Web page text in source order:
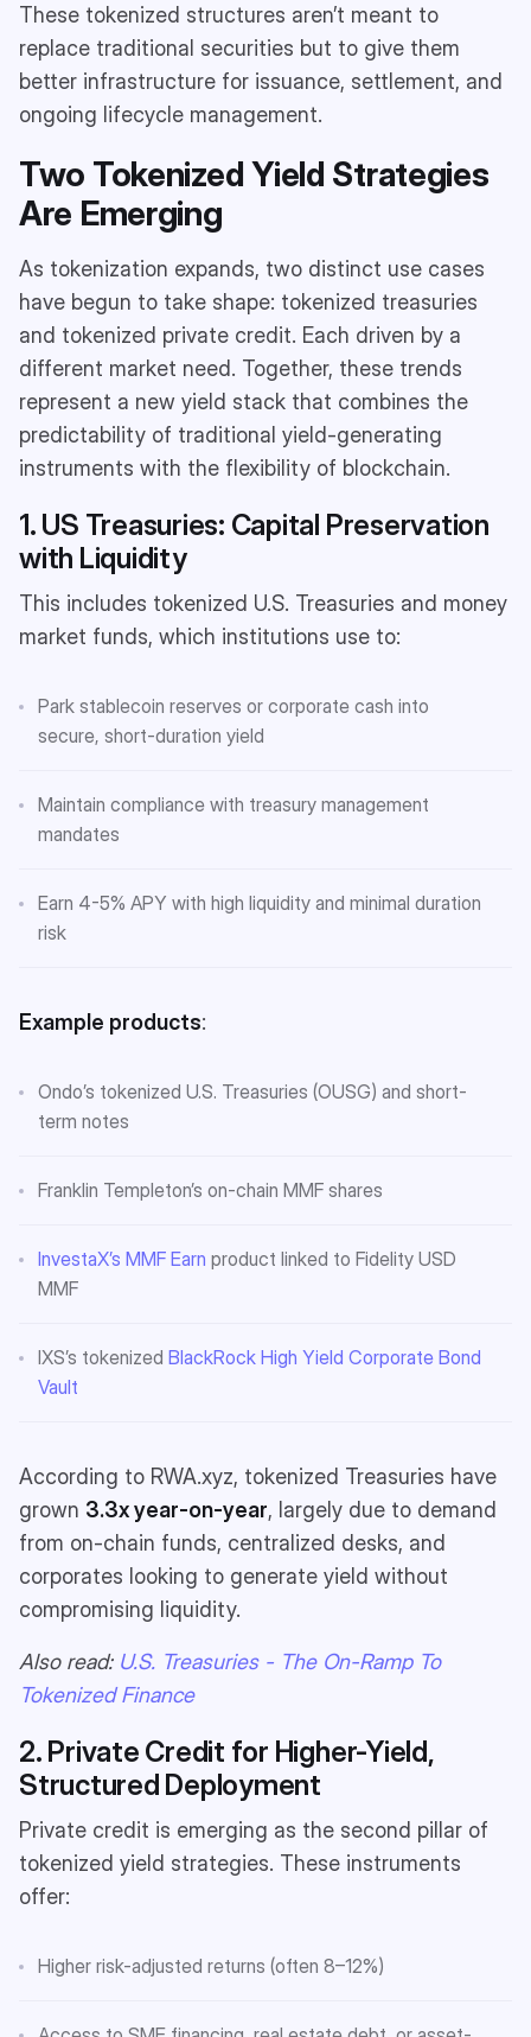
These tokenized structures aren’t meant to
replace traditional securities but to give them
better infrastructure for issuance, settlement, and
ongoing lifecycle management.
Two Tokenized Yield Strategies
Are Emerging
As tokenization expands, two distinct use cases
have begun to take shape: tokenized treasuries
and tokenized private credit. Each driven by a
different market need. Together, these trends
represent a new yield stack that combines the
predictability of traditional yield-generating
instruments with the flexibility of blockchain.
1. US Treasuries: Capital Preservation
with Liquidity
This includes tokenized U.S. Treasuries and money
market funds, which institutions use to:
Park stablecoin reserves or corporate cash into
secure, short-duration yield
Maintain compliance with treasury management
mandates
Earn 4-5% APY with high liquidity and minimal duration
risk
Example products:
Ondo’s tokenized U.S. Treasuries (OUSG) and short-
term notes
Franklin Templeton’s on-chain MMF shares
InvestaX’s MMF Earn product linked to Fidelity USD
MMF
IXS’s tokenized BlackRock High Yield Corporate Bond
Vault
According to RWA.xyz, tokenized Treasuries have
grown 3.3x year-on-year, largely due to demand
from on-chain funds, centralized desks, and
corporates looking to generate yield without
compromising liquidity.
Also read: U.S. Treasuries - The On-Ramp To
Tokenized Finance
2. Private Credit for Higher-Yield,
Structured Deployment
Private credit is emerging as the second pillar of
tokenized yield strategies. These instruments
offer:
Higher risk-adjusted returns (often 8–12%)